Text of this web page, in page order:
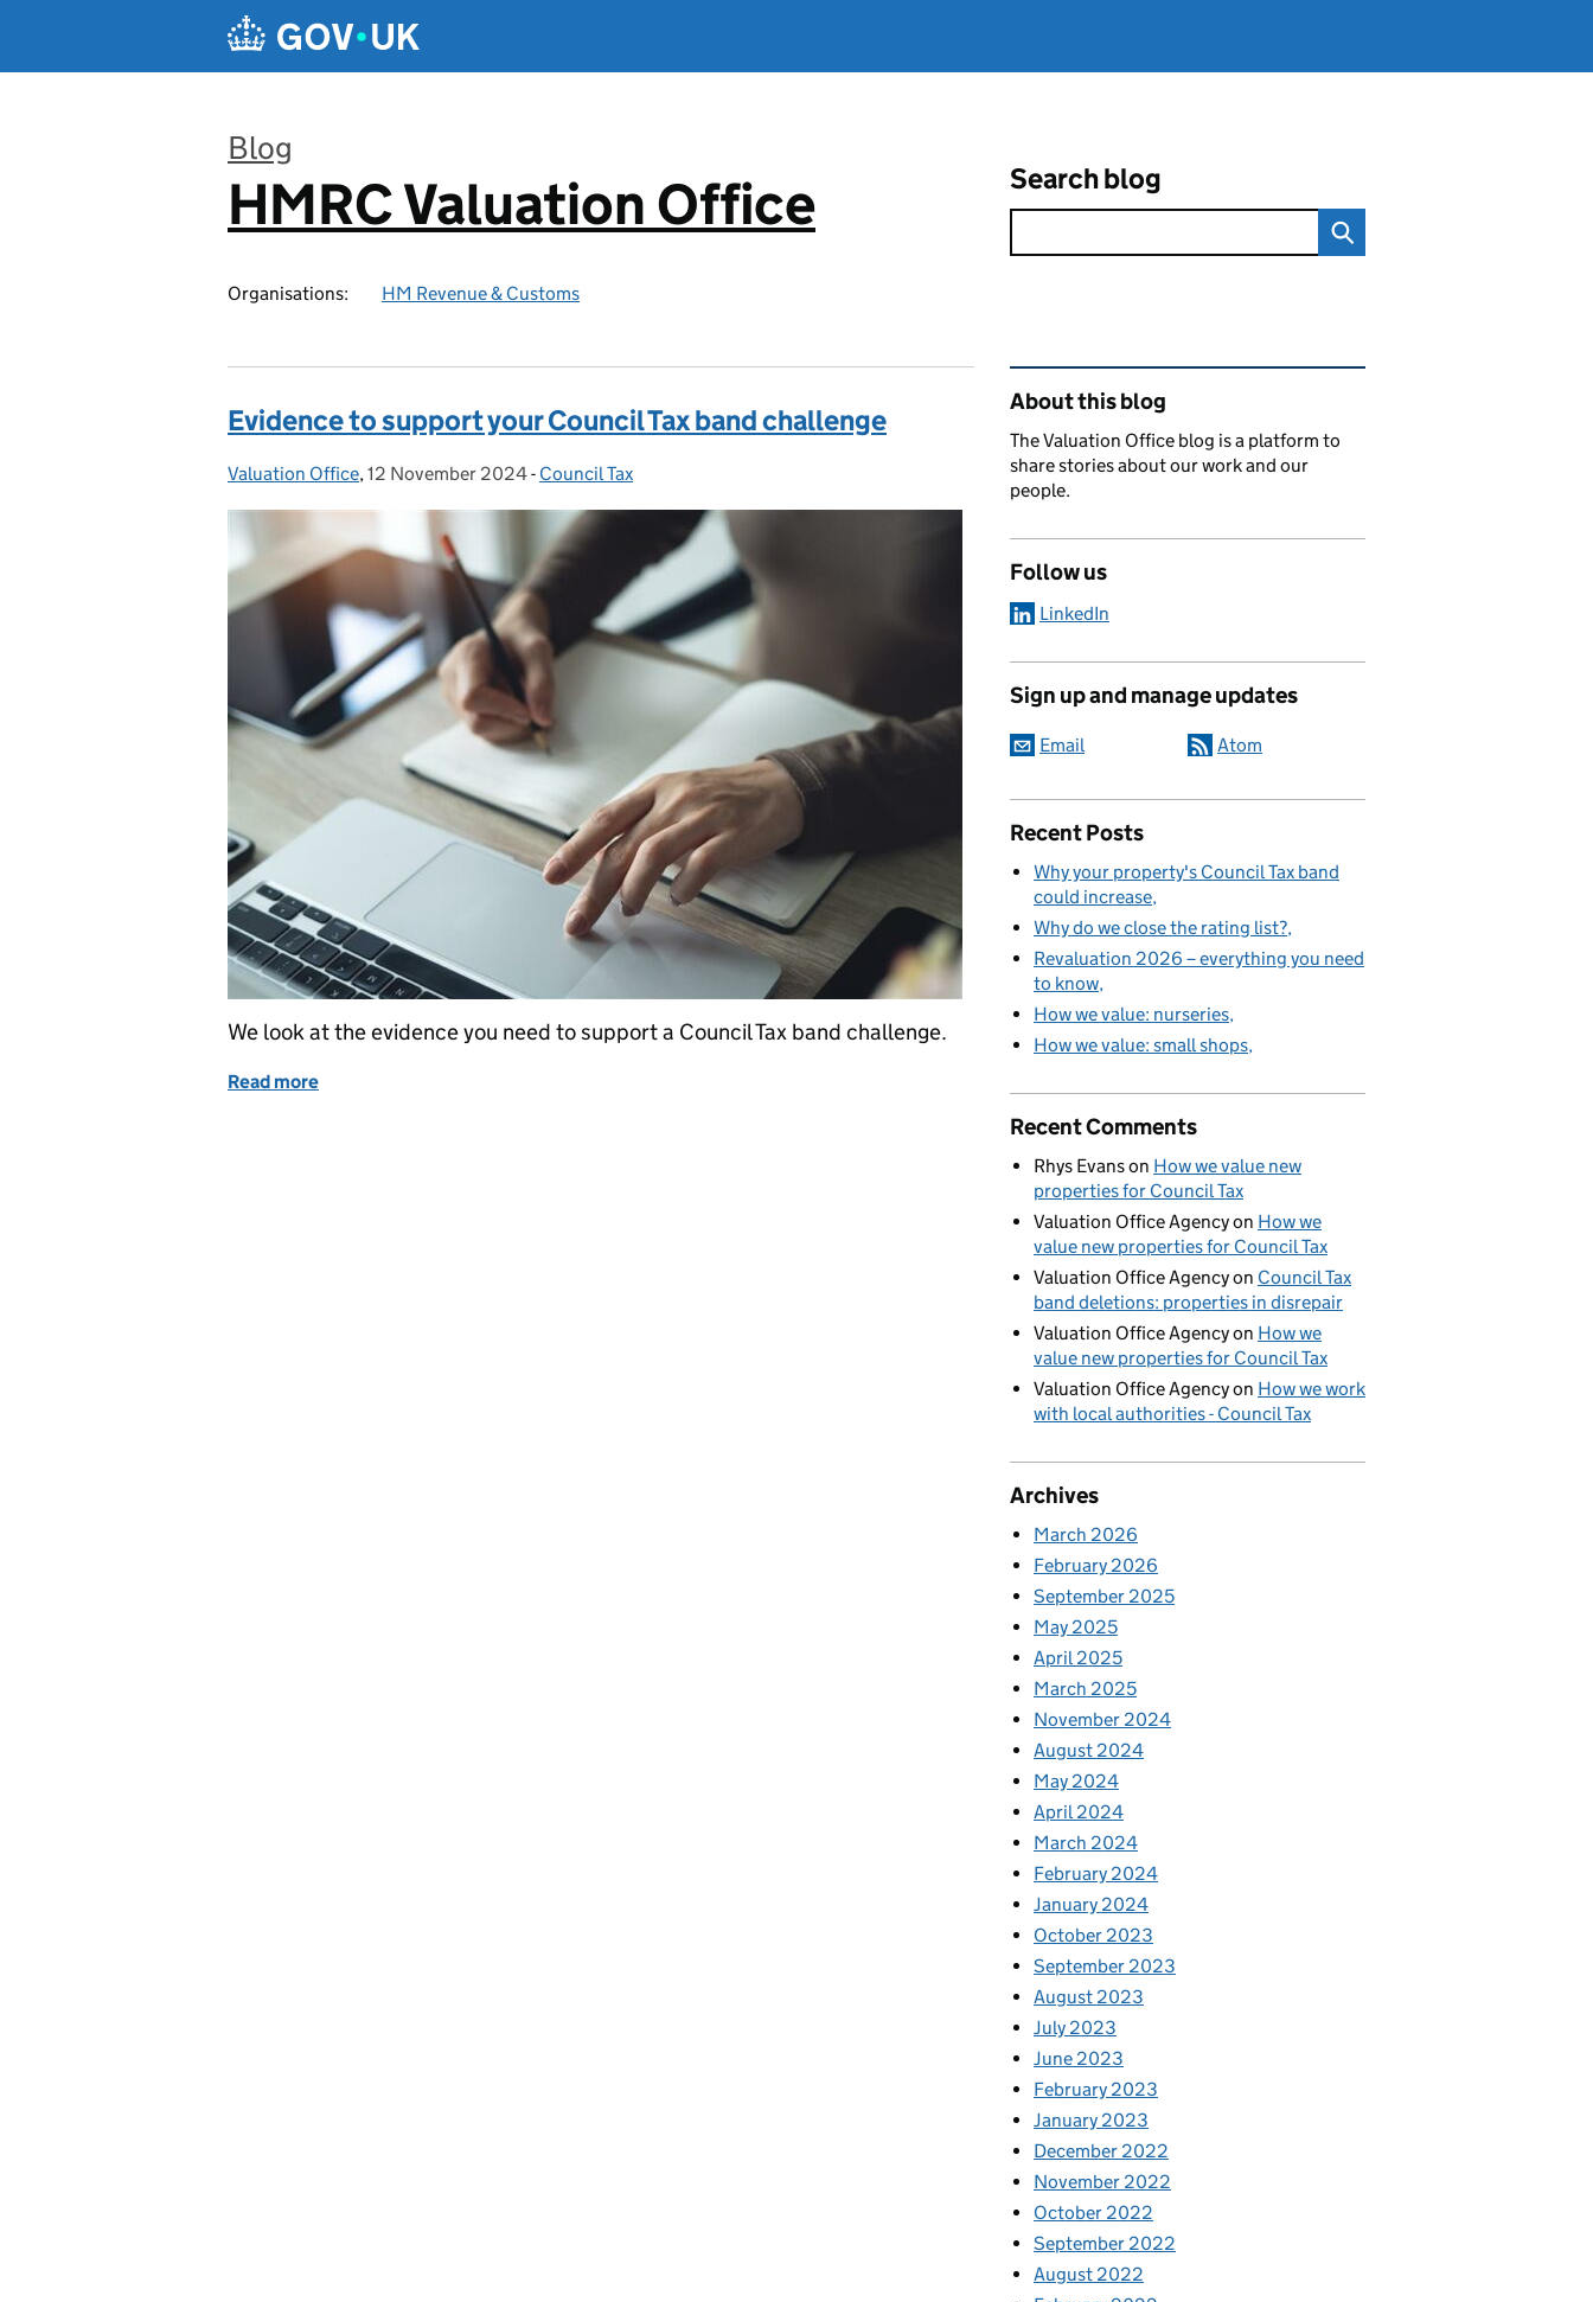
Blog
:
HMRC Valuation Office
Organisations: HM Revenue & Customs
Search blog
Evidence to support your Council Tax band challenge
Posted by:
Valuation Office, Posted on:
12 November 2024- Categories:
Council Tax
We look at the evidence you need to support a Council Tax band challenge.
Read more
Related content and links
About this blog
The Valuation Office blog is a platform to
share stories about our work and our
people.
Follow us
LinkedIn
Sign up and manage updates
Email Atom
Recent Posts
Why your property's Council Tax band
could increase
Why do we close the rating list?
Revaluation 2026 – everything you need
to know
How we value: nurseries
How we value: small shops
Recent Comments
Rhys Evanson How we value new
properties for Council Tax
Valuation Office Agencyon How we
value new properties for Council Tax
Valuation Office Agencyon Council Tax
band deletions: properties in disrepair
Valuation Office Agencyon How we
value new properties for Council Tax
Valuation Office Agencyon How we work
with local authorities - Council Tax
Archives
March 2026
February 2026
September 2025
May 2025
April 2025
March 2025
November 2024
August 2024
May 2024
April 2024
March 2024
February 2024
January 2024
October 2023
September 2023
August 2023
July 2023
June 2023
February 2023
January 2023
December 2022
November 2022
October 2022
September 2022
August 2022